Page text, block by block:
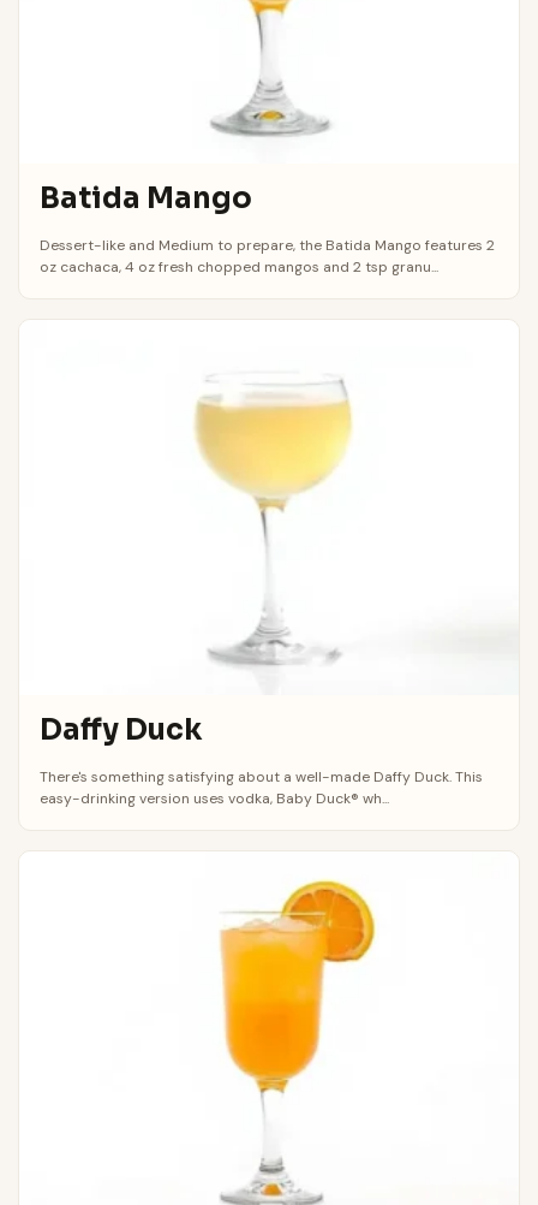
Batida Mango
Dessert-like and Medium to prepare, the Batida Mango features 2
oz cachaca, 4 oz fresh chopped mangos and 2 tsp granu...
Daffy Duck
There's something satisfying about a well-made Daffy Duck. This
easy-drinking version uses vodka, Baby Duck® wh...